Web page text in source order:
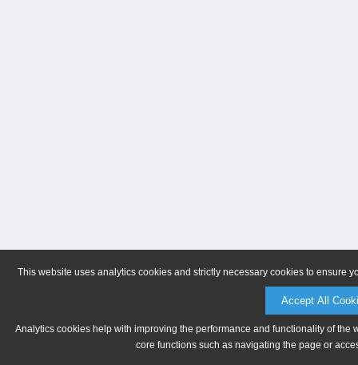
This website uses analytics cookies and strictly necessary cookies to ensure
Accept All
Analytics cookies help with improving the performance and functionality of
core functions such as navigating the page or